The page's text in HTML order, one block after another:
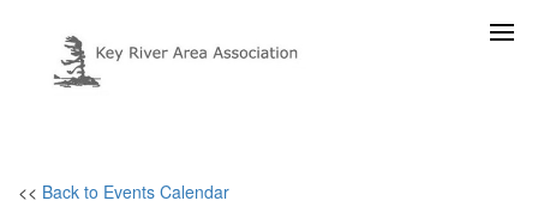
<< Back to Events Calendar